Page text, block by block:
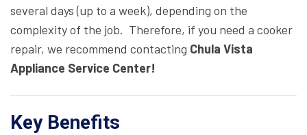
several days (up to a week), depending on the
complexity of the job. Therefore, if you need a cooker
repair, we recommend contacting Chula Vista
Appliance Service Center!
Key Benefits